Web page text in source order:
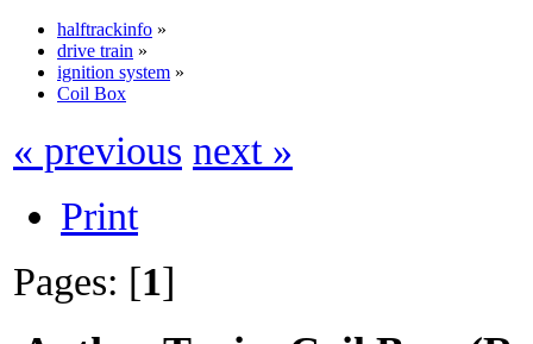
halftrackinfo »
drive train »
ignition system »
Coil Box
« previous next »
Print
Pages: [1]